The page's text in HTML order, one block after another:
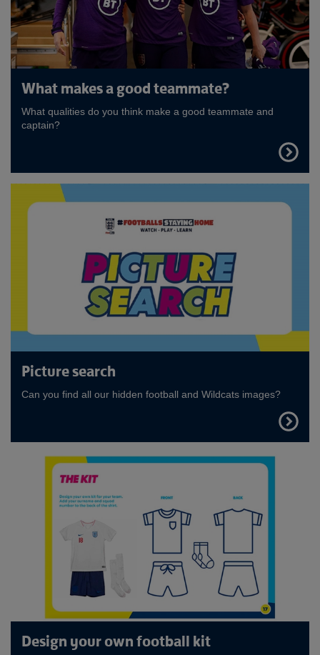
What makes a good teammate?
What qualities do you think make a good teammate and
captain?
FIND
OUT
MORE
Picture search
Can you find all our hidden football and Wildcats images?
FIND
OUT
MORE
Design your own football kit